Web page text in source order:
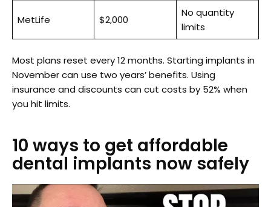
MetLife $2,000
No quantity
limits
Most plans reset every 12 months. Starting implants in
November can use two years’ benefits. Using
insurance and discounts can cut costs by 52% when
you hit limits.
10 ways to get affordable
dental implants now safely